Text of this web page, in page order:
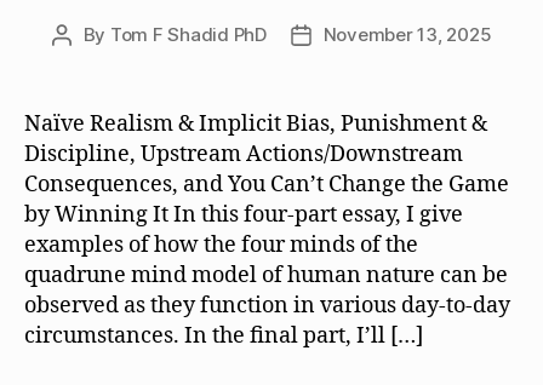
Post
By Tom F Shadid PhD
PostNovember 13, 2025
Naïve Realism & Implicit Bias, Punishment &
Discipline, Upstream Actions/Downstream
Consequences, and You Can’t Change the Game
by Winning It In this four-part essay, I give
examples of how the four minds of the
quadrune mind model of human nature can be
observed as they function in various day-to-day
circumstances. In the final part, I’ll […]